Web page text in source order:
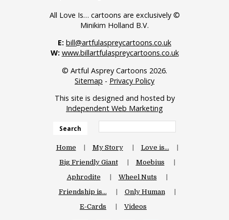
All Love Is… cartoons are exclusively ©
Minikim Holland B.V.
E: bill@artfulaspreycartoons.co.uk
W: www.billartfulaspreycartoons.co.uk
© Artful Asprey Cartoons 2026.
Sitemap - Privacy Policy
This site is designed and hosted by
Independent Web Marketing
Search
Home My Story
Love is…
Big Friendly Giant
Moebius
Aphrodite
Wheel Nuts
Friendship is…
Only Human
E-Cards
Videos